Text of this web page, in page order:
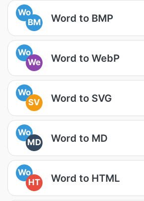
Wo
BM
Word to BMP
Wo
We
Word to WebP
Wo
SV
Word to SVG
Wo
MD
Word to MD
Wo
HT
Word to HTML